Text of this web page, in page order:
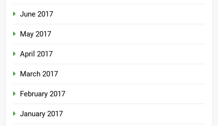
June 2017
May 2017
April 2017
March 2017
February 2017
January 2017